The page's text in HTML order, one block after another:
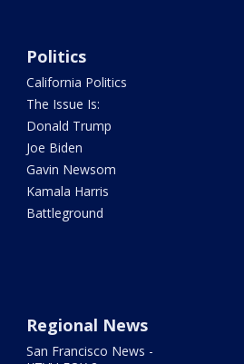
Politics
California Politics
The Issue Is:
Donald Trump
Joe Biden
Gavin Newsom
Kamala Harris
Battleground
Regional News
San Francisco News -